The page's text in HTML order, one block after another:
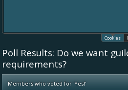
Cookies
Poll Results: Do we want
requirements?
Members who voted for 'Yes!'